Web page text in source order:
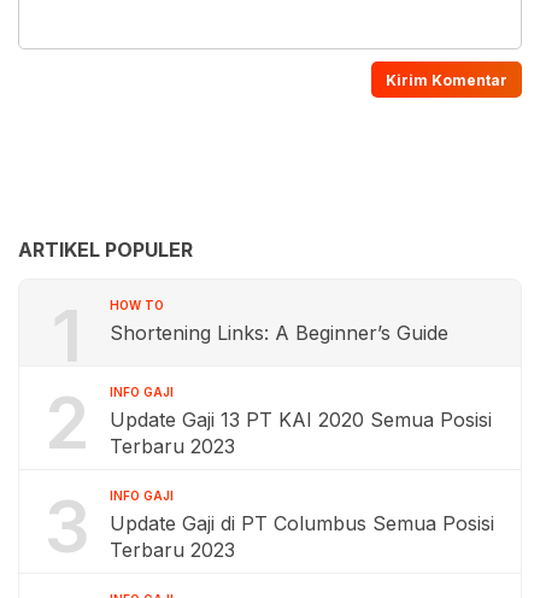
ARTIKEL POPULER
1 HOW TO
Shortening Links: A Beginner’s Guide
2 INFO GAJI
Update Gaji 13 PT KAI 2020 Semua Posisi
Terbaru 2023
3 INFO GAJI
Update Gaji di PT Columbus Semua Posisi
Terbaru 2023